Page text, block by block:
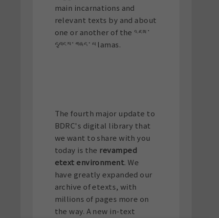
main incarnations and
relevant texts by and about
one or another of the འཇམ་
དབྱངས་གཞད་པ lamas.
The fourth major update to
BDRC's digital library that
we want to share with you
today is the revamped
etext environment. We
have greatly expanded our
archive of etexts, with
millions of pages more on
the way. A new in-text